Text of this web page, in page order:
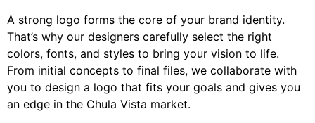
A strong logo forms the core of your brand identity.
That’s why our designers carefully select the right
colors, fonts, and styles to bring your vision to life.
From initial concepts to final files, we collaborate with
you to design a logo that fits your goals and gives you
an edge in the Chula Vista market.